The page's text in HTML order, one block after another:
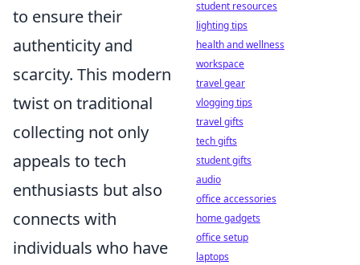
to ensure their
authenticity and
scarcity. This modern
twist on traditional
collecting not only
appeals to tech
enthusiasts but also
connects with
individuals who have
student resources
lighting tips
health and wellness
workspace
travel gear
vlogging tips
travel gifts
tech gifts
student gifts
audio
office accessories
home gadgets
office setup
laptops